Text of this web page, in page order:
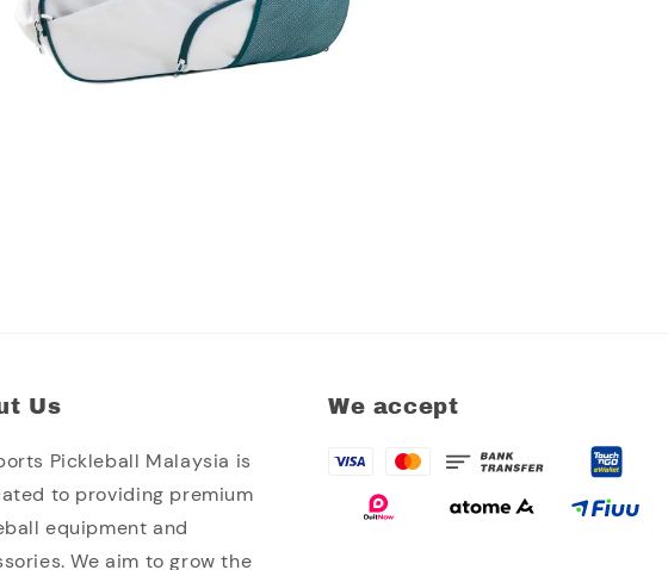
Us
Pickleball Malaysia is
to providing premium
equipment and
We aim to grow the
We accept